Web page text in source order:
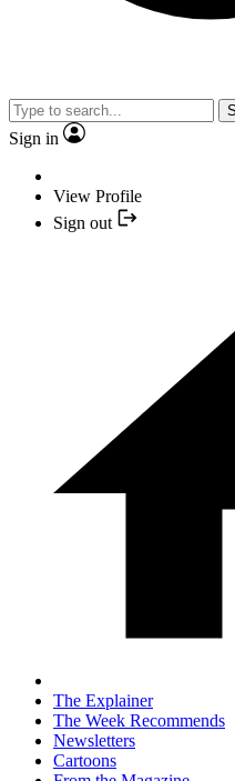
Sign in
View Profile
Sign out
The Explainer
The Week Recommends
Newsletters
Cartoons